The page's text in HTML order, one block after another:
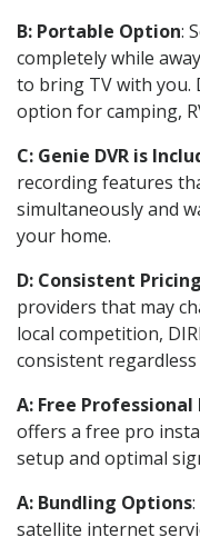
B: Portable Option:
completely while
to bring TV with you.
option for camping,
C: Genie DVR is
recording features
simultaneously and
your home.
D: Consistent
providers that may
local competition,
consistent
A: Free
offers a free pro
setup and optimal
A: Bundling Options
satellite internet